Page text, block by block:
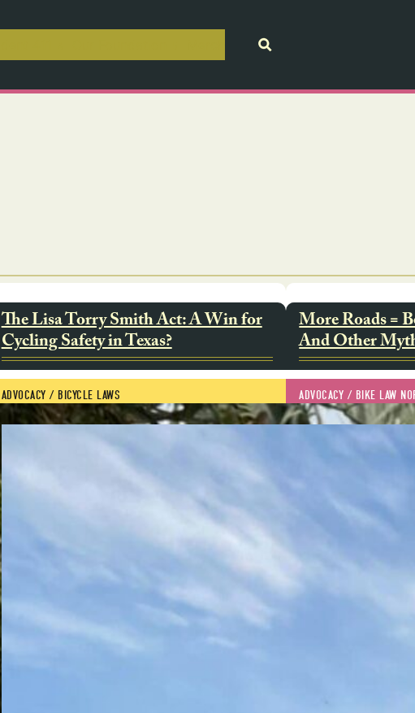
The Lisa Torry Smith Act: A Win for
Cycling Safety in Texas?
ADVOCACY / BICYCLE LAWS
More Roads =
And Other
ADVOCACY / BIKE LAW
2023 got off to a
North Carolina,
young woman who